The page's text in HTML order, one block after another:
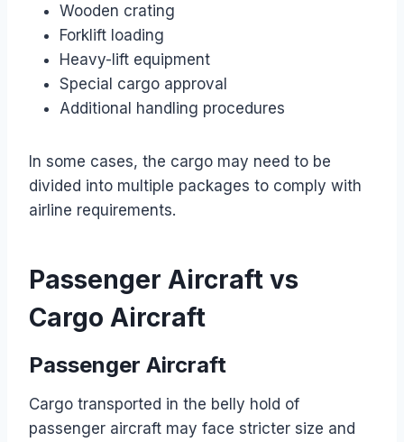
Wooden crating
Forklift loading
Heavy-lift equipment
Special cargo approval
Additional handling procedures
In some cases, the cargo may need to be
divided into multiple packages to comply with
airline requirements.
Passenger Aircraft vs
Cargo Aircraft
Passenger Aircraft
Cargo transported in the belly hold of
passenger aircraft may face stricter size and